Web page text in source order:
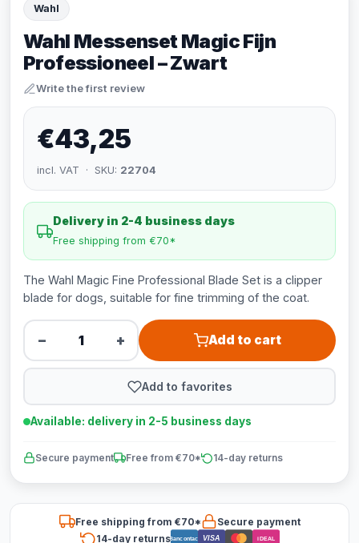
Wahl
Wahl Messenset Magic Fijn
Professioneel – Zwart
Write the first review
€43,25
incl. VAT · SKU: 22704
Delivery in 2-4 business days
Free shipping from €70*
The Wahl Magic Fine Professional Blade Set is a clipper
blade for dogs, suitable for fine trimming of the coat.
− + Add to cart
Add to favorites
Available: delivery in 2-5 business days
Secure payment Free from €70* 14-day returns
Free shipping from €70*
Secure payment
14-day returnsBancontact VISA iDEAL